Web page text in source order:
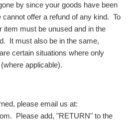
by since your goods have been
cannot offer a refund of any kind. To
item must be unused and in the
It must also be in the same,
certain situations where only
applicable).
please email us at:
Please add, "RETURN" to the